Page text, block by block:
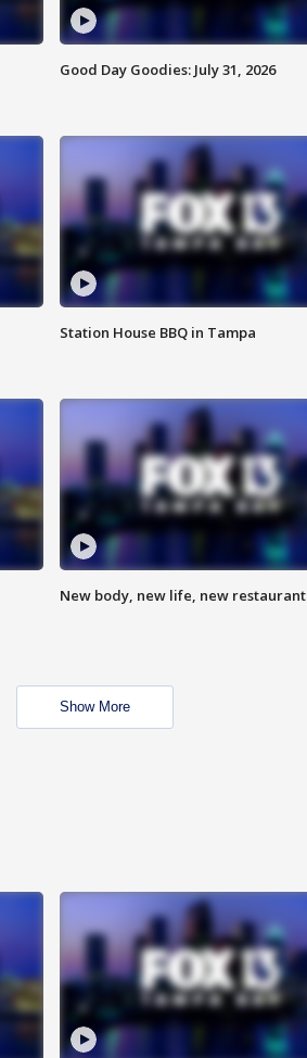
Good Day Goodies: July 31, 2026
Station House BBQ in Tampa
New body, new life, new restaurant
Show More